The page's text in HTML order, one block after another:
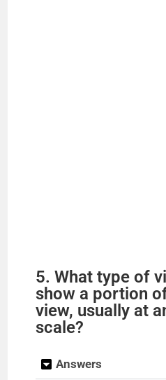
5. What type of
show a portion
view, usually at
scale?
Answers